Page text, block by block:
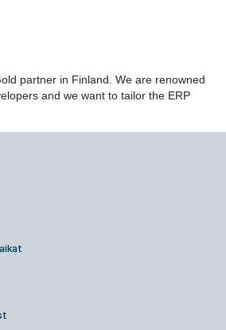
partner in Finland. We are renowned
and we want to tailor the ERP